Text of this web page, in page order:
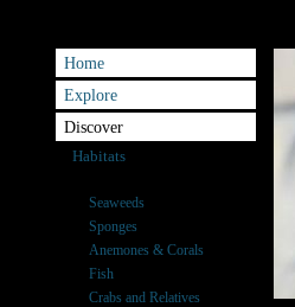
Home
Explore
Discover
Habitats
Seaweeds
Sponges
Anemones & Corals
Fish
Crabs and Relatives